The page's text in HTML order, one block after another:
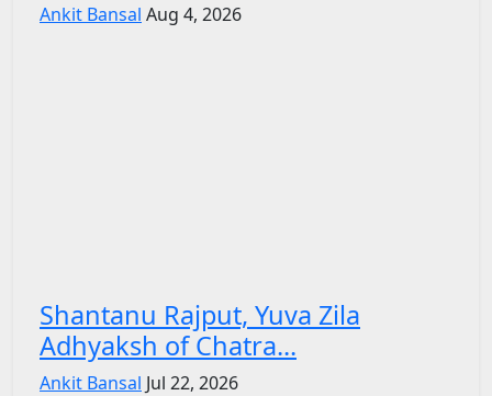
Ankit Bansal Aug 4, 2026
Shantanu Rajput, Yuva Zila
Adhyaksh of Chatra...
Ankit Bansal Jul 22, 2026